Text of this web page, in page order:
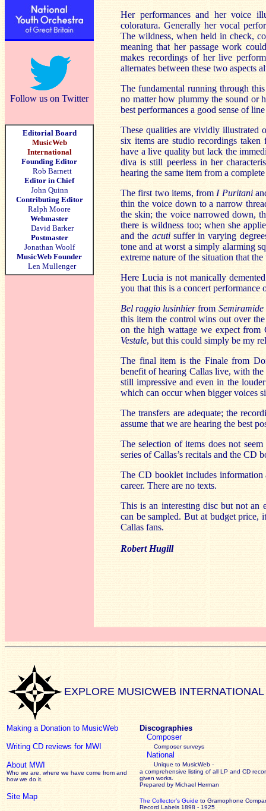
Follow us on Twitter
Editorial Board
MusicWeb
International
Founding Editor
Rob Barnett
Editor in Chief
John Quinn
Contributing Editor
Ralph Moore
Webmaster
David Barker
Postmaster
Jonathan Woolf
MusicWeb Founder
Len Mullenger
Her performances and her voice
coloratura. Generally her vocal
The wildness, when held in check,
meaning that her passage work
makes recordings of her live
alternates between these two aspects
The fundamental running through
no matter how plummy the sound or
best performances a good sense of
These qualities are vividly illustrated
six items are studio recordings
have a live quality but lack the
diva is still peerless in her
hearing the same item from a
The first two items, from I Puritani
thin the voice down to a narrow
the skin; the voice narrowed down,
there is wildness too; when she
and the acutisuffer in varying
tone and at worst a simply alarming
extreme nature of the situation that
Here Lucia is not manically
you that this is a concert performance
Bel raggio lusinhierfrom Semiramide
this item the control wins out over
on the high wattage we expect from
Vestale, but this could simply be my
The final item is the Finale from
benefit of hearing Callas live, with the
still impressive and even in the
which can occur when bigger voices
The transfers are adequate; the
assume that we are hearing the best
The selection of items does not
series of Callas’s recitals and the CD
The CD booklet includes information
career. There are no texts.
This is an interesting disc but not an
can be sampled. But at budget price,
Callas fans.
Robert Hugill
EXPLORE MUSICWEB INTERNATIONAL
Making a Donation to MusicWeb
Writing CD reviews for MWI
About MWI
Who we are, where we have come from and
how we do it.
Site Map
Discographies
Composer
Composer surveys
National
Unique to MusicWeb -
a comprehensive listing of all LP and CD
given works
Prepared by Michael Herman
The Collector’s Guide to Gramophone
Record Labels 1898 - 1925